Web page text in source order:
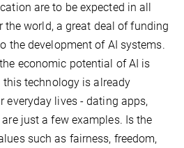
are to be expected in all
the world, a great deal of funding
the development of AI systems.
economic potential of AI is
technology is already
everyday lives - dating apps,
just a few examples. Is the
such as fairness, freedom,